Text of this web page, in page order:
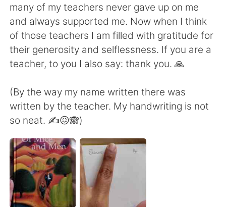
Português
many of my teachers never gave up on me
and always supported me. Now when I think
of those teachers I am filled with gratitude for
their generosity and selflessness. If you are a
teacher, to you I also say: thank you. 🙏
(By the way my name written there was
written by the teacher. My handwriting is not
so neat. ✍️😖🙈)